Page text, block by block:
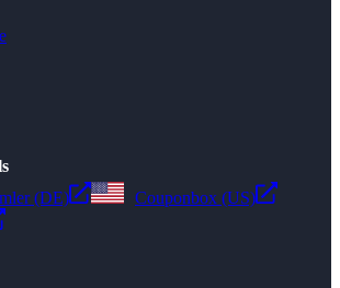
(DE)
Couponbox (US)